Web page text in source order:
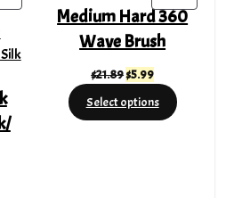
ON
ON
Medium Hard 360
Wave Brush
$21.89Original
was:
$5.99Current
price
is:
Select options